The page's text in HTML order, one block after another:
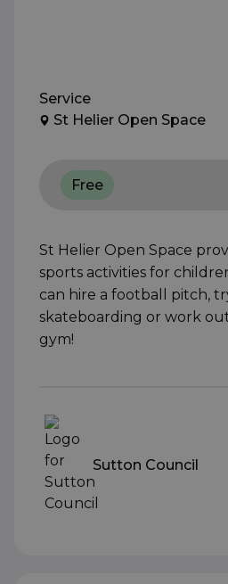
Service
St Helier Open Space
Free
St Helier Open Space
sports activities for
can hire a football pitch,
skateboarding or work
gym!
Sutton Council